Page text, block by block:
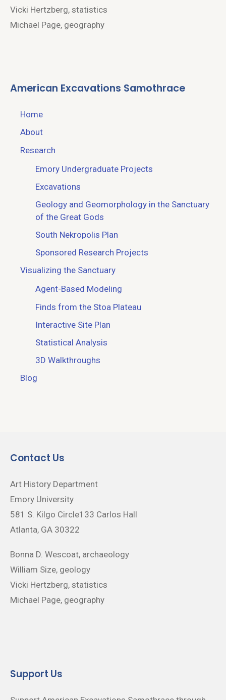
Vicki Hertzberg, statistics
Michael Page, geography
American Excavations Samothrace
Home
About
Research
Emory Undergraduate Projects
Excavations
Geology and Geomorphology in the Sanctuary
of the Great Gods
South Nekropolis Plan
Sponsored Research Projects
Visualizing the Sanctuary
Agent-Based Modeling
Finds from the Stoa Plateau
Interactive Site Plan
Statistical Analysis
3D Walkthroughs
Blog
Contact Us
Art History Department
Emory University
581 S. Kilgo Circle133 Carlos Hall
Atlanta, GA 30322
Bonna D. Wescoat, archaeology
William Size, geology
Vicki Hertzberg, statistics
Michael Page, geography
Support Us